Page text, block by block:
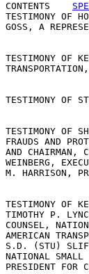
CONTENTS
TESTIMONY OF
GOSS, A
TESTIMONY OF
TESTIMONY OF
TESTIMONY OF
FRAUDS AND
AND CHAIRMAN,
WEINBERG,
M. HARRISON,
TESTIMONY OF
TIMOTHY P.
COUNSEL,
AMERICAN
S.D. (STU)
NATIONAL
PRESIDENT FOR